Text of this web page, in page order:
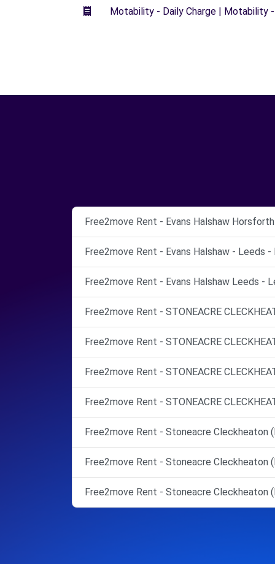
Motability - Daily Charge |
Free2move Rent - Evans Halshaw
Free2move Rent - Evans Halshaw - Leeds -
Free2move Rent - Evans Halshaw Leeds -
Free2move Rent - STONEACRE
Free2move Rent - STONEACRE
Free2move Rent - STONEACRE
Free2move Rent - STONEACRE
Free2move Rent - Stoneacre Cleckheaton
Free2move Rent - Stoneacre Cleckheaton
Free2move Rent - Stoneacre Cleckheaton